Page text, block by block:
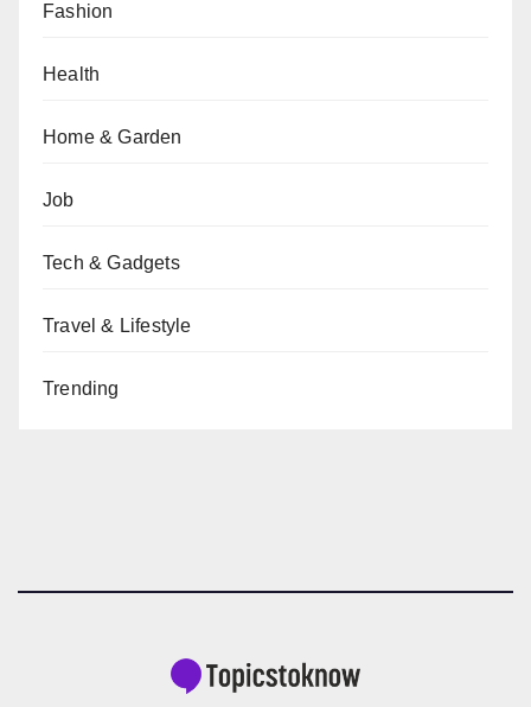
Fashion
Health
Home & Garden
Job
Tech & Gadgets
Travel & Lifestyle
Trending